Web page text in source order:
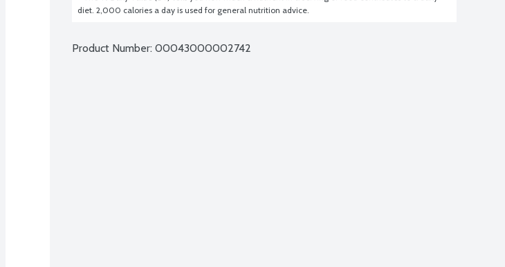
diet. 2,000 calories a day is used for general nutrition advice.
Product Number: 00043000002742